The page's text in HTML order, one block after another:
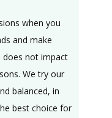
when you
and make
does not impact
We try our
balanced, in
best choice for